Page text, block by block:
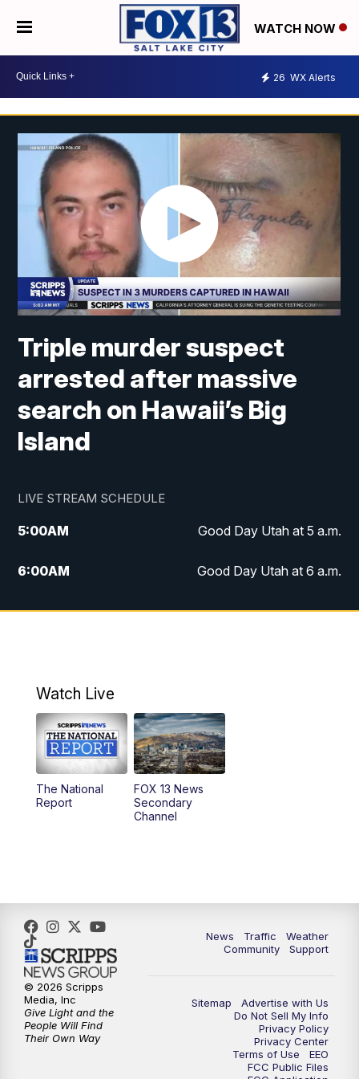
WATCH NOW
26 WX Alerts
Triple murder suspect
arrested after massive
search on Hawaii’s Big
Island
LIVE STREAM SCHEDULE
5:00AM Good Day Utah at 5 a.m.
6:00AM Good Day Utah at 6 a.m.
7:00AM Good Day Utah at 7 a.m.
9:00AM
10:00AM Replay: Good Day Utah at 9 a.m.
11:00AM FOX 13 News at Eleven
12:00PM Replay: FOX 13 News at Eleven
9:00PM FOX 13 News at Nine
10:00PM
Watch Live
The National
Report
FOX 13 News
Secondary
Channel
News Traffic
Weather
Community
Support
Sitemap
Advertise with Us
Do Not Sell My Info
Privacy Policy
Privacy Center
Terms of Use
EEO
FCC Public Files
© 2026 Scripps
Media, Inc
Give Light and the
People Will Find
Their Own Way